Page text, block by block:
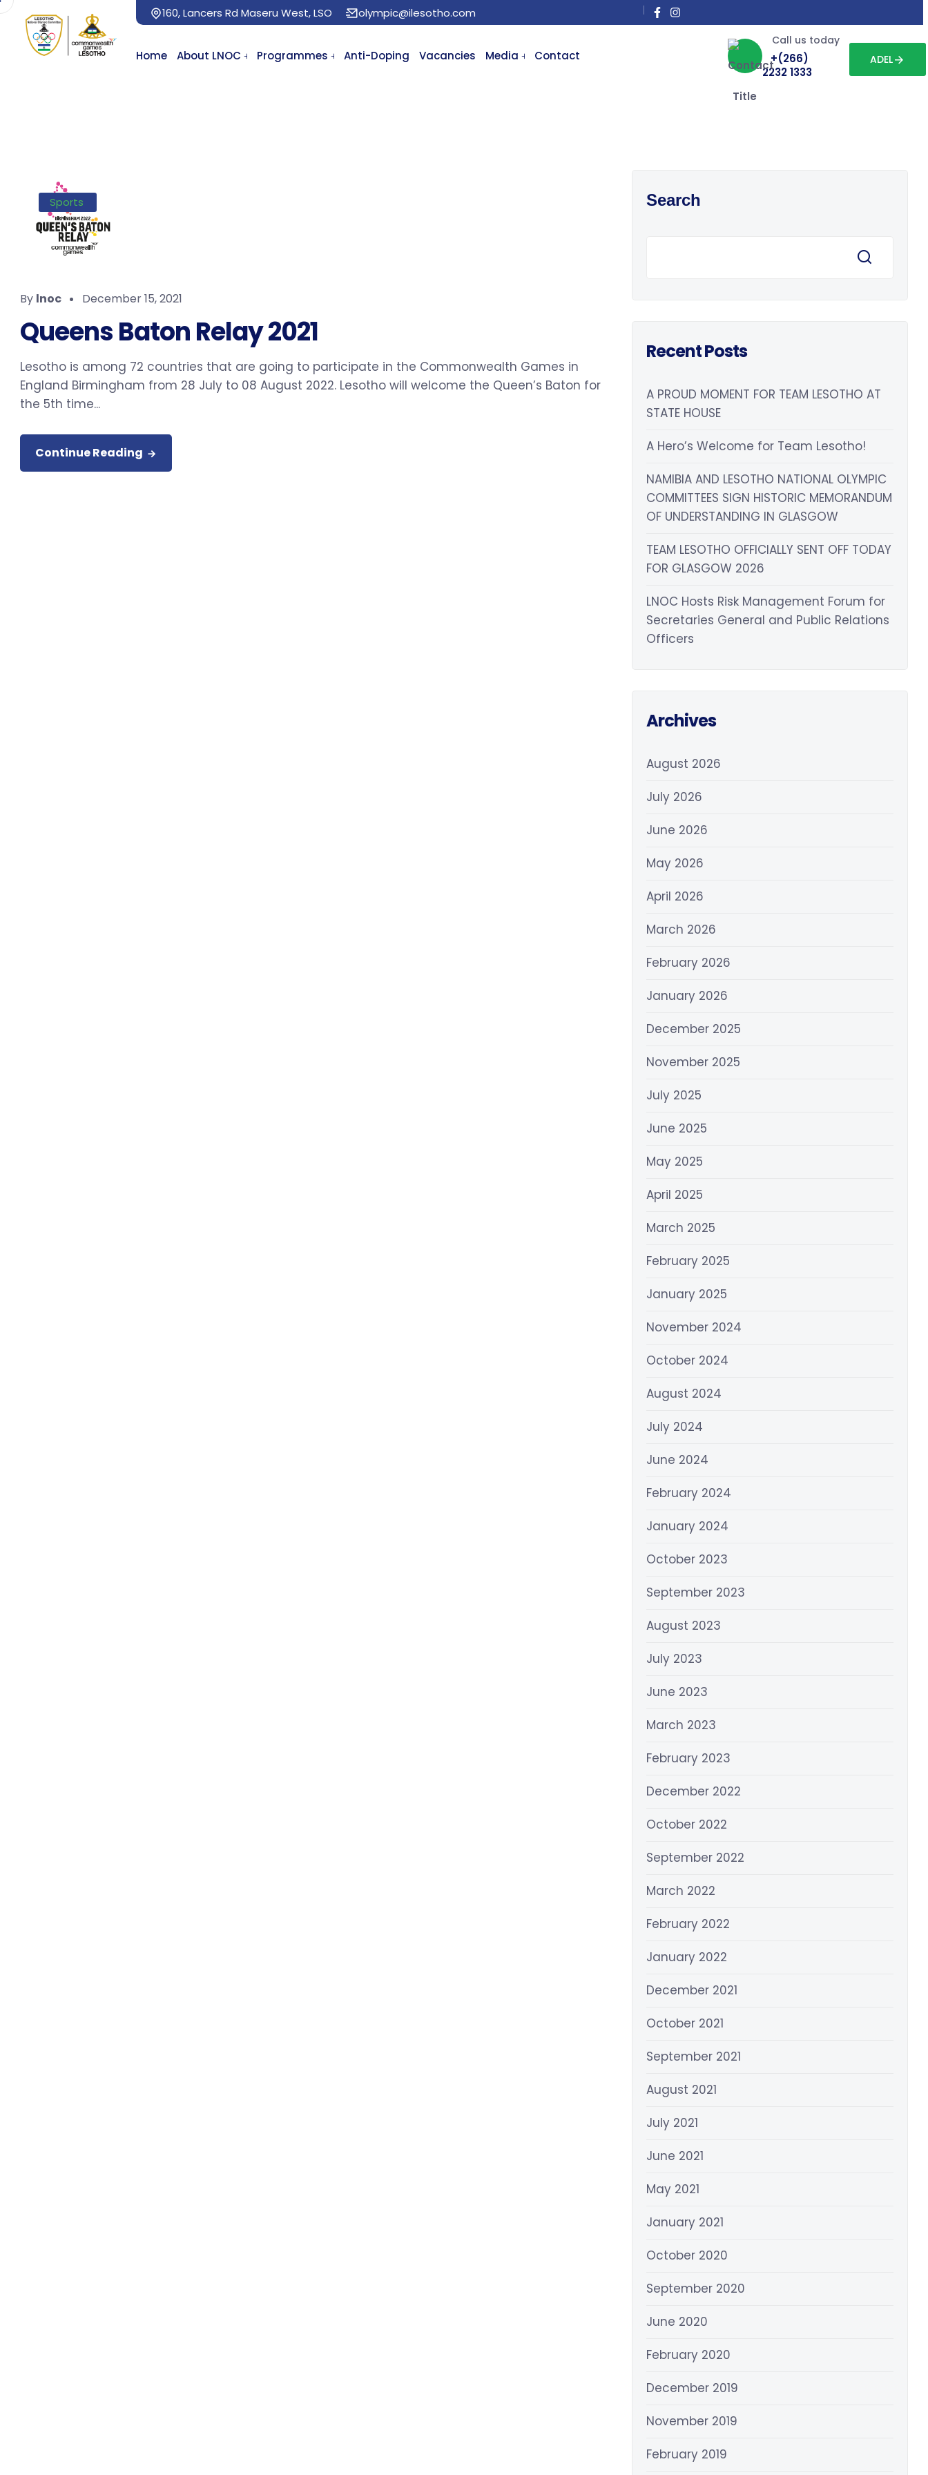
160, Lancers Rd Maseru West, LSO olympic@ilesotho.com
Home About LNOC Programmes Anti-Doping Vacancies Media Contact
Call us today
+(266)
2232 1333
ADEL
Sports
By lnoc December 15, 2021
Queens Baton Relay 2021
Lesotho is among 72 countries that are going to participate in the Commonwealth Games in
England Birmingham from 28 July to 08 August 2022. Lesotho will welcome the Queen’s Baton for
the 5th time...
Continue Reading
Search
Recent Posts
A PROUD MOMENT FOR TEAM LESOTHO AT
STATE HOUSE
A Hero’s Welcome for Team Lesotho!
NAMIBIA AND LESOTHO NATIONAL OLYMPIC
COMMITTEES SIGN HISTORIC MEMORANDUM
OF UNDERSTANDING IN GLASGOW
TEAM LESOTHO OFFICIALLY SENT OFF TODAY
FOR GLASGOW 2026
LNOC Hosts Risk Management Forum for
Secretaries General and Public Relations
Officers
Archives
August 2026
July 2026
June 2026
May 2026
April 2026
March 2026
February 2026
January 2026
December 2025
November 2025
July 2025
June 2025
May 2025
April 2025
March 2025
February 2025
January 2025
November 2024
October 2024
August 2024
July 2024
June 2024
February 2024
January 2024
October 2023
September 2023
August 2023
July 2023
June 2023
March 2023
February 2023
December 2022
October 2022
September 2022
March 2022
February 2022
January 2022
December 2021
October 2021
September 2021
August 2021
July 2021
June 2021
May 2021
January 2021
October 2020
September 2020
June 2020
February 2020
December 2019
November 2019
February 2019